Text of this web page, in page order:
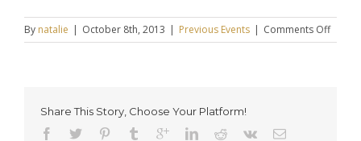
By natalie | October 8th, 2013 | Previous Events | Comments Offon
Keziah
Share This Story, Choose Your Platform!